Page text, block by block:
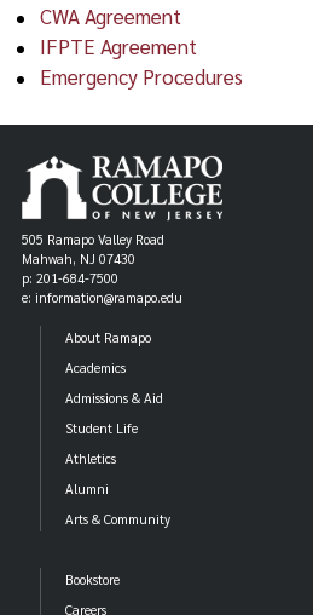
CWA Agreement
IFPTE Agreement
Emergency Procedures
505 Ramapo Valley Road
Mahwah, NJ 07430
p: 201-684-7500
e: information@ramapo.edu
About Ramapo
Academics
Admissions & Aid
Student Life
Athletics
Alumni
Arts & Community
Bookstore
Careers